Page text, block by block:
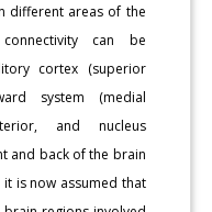
different areas of the
can be
cortex (superior
system (medial
and nucleus
and back of the brain
it is now assumed that